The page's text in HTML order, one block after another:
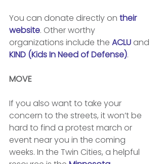
You can donate directly on their
website. Other worthy
organizations include the ACLU and
KIND (Kids In Need of Defense).
MOVE
If you also want to take your
concern to the streets, it won’t be
hard to find a protest march or
event near you in the coming
weeks. In the Twin Cities, a helpful